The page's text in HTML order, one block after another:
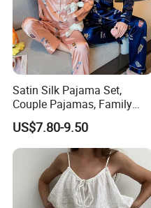
Our Certificates
Satin Silk Pajama Set,
Couple Pajamas, Family
Pajamas, Couple Pajama
Set, Men's and Women's
Casual Home Wear Clothing
US$7.80-9.50